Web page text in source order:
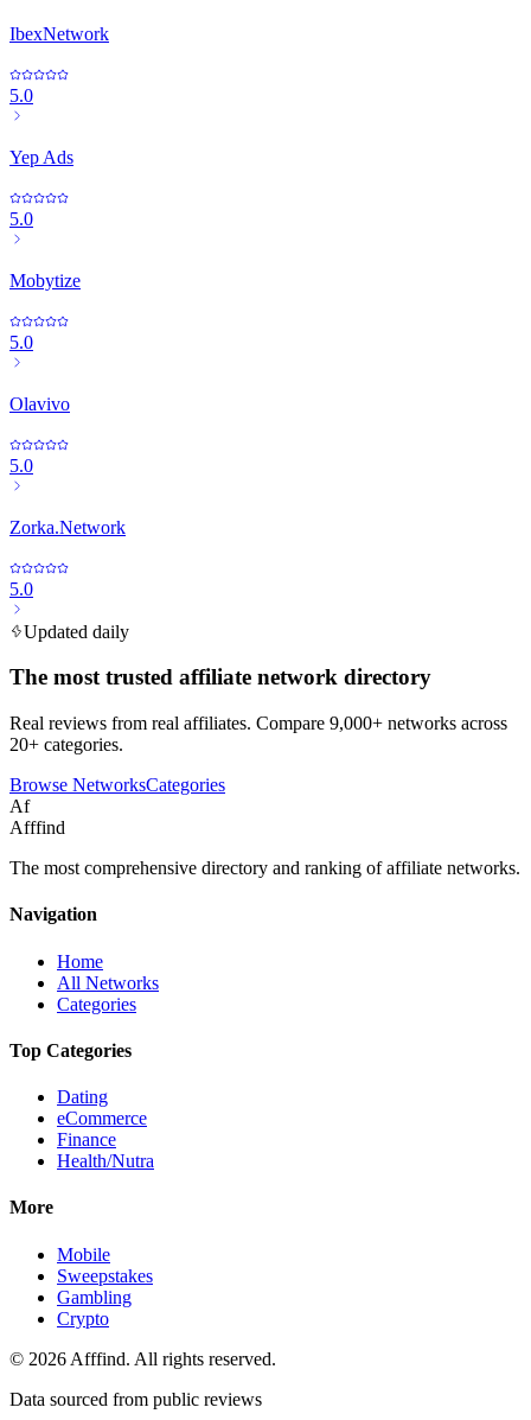
IbexNetwork
5.0
Yep Ads
5.0
Mobytize
5.0
Olavivo
5.0
Zorka.Network
5.0
Updated daily
The most trusted affiliate network directory
Real reviews from real affiliates. Compare 9,000+ networks across
20+ categories.
Browse NetworksCategories
Af
Afffind
The most comprehensive directory and ranking of affiliate networks.
Navigation
Home
All Networks
Categories
Top Categories
Dating
eCommerce
Finance
Health/Nutra
More
Mobile
Sweepstakes
Gambling
Crypto
© 2026 Afffind. All rights reserved.
Data sourced from public reviews